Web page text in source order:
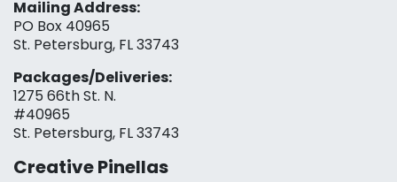
Mailing Address:
PO Box 40965
St. Petersburg, FL 33743
Packages/Deliveries:
1275 66th St. N.
#40965
St. Petersburg, FL 33743
Creative Pinellas